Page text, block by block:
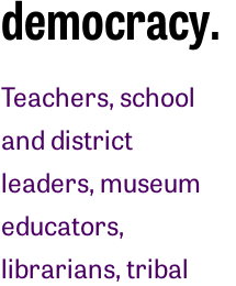
democracy.
Teachers, school
and district
leaders, museum
educators,
librarians, tribal